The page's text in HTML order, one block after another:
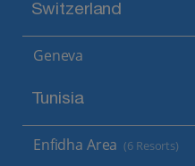
Switzerland
Geneva
Tunisia
Enfidha Area (6 Resorts)